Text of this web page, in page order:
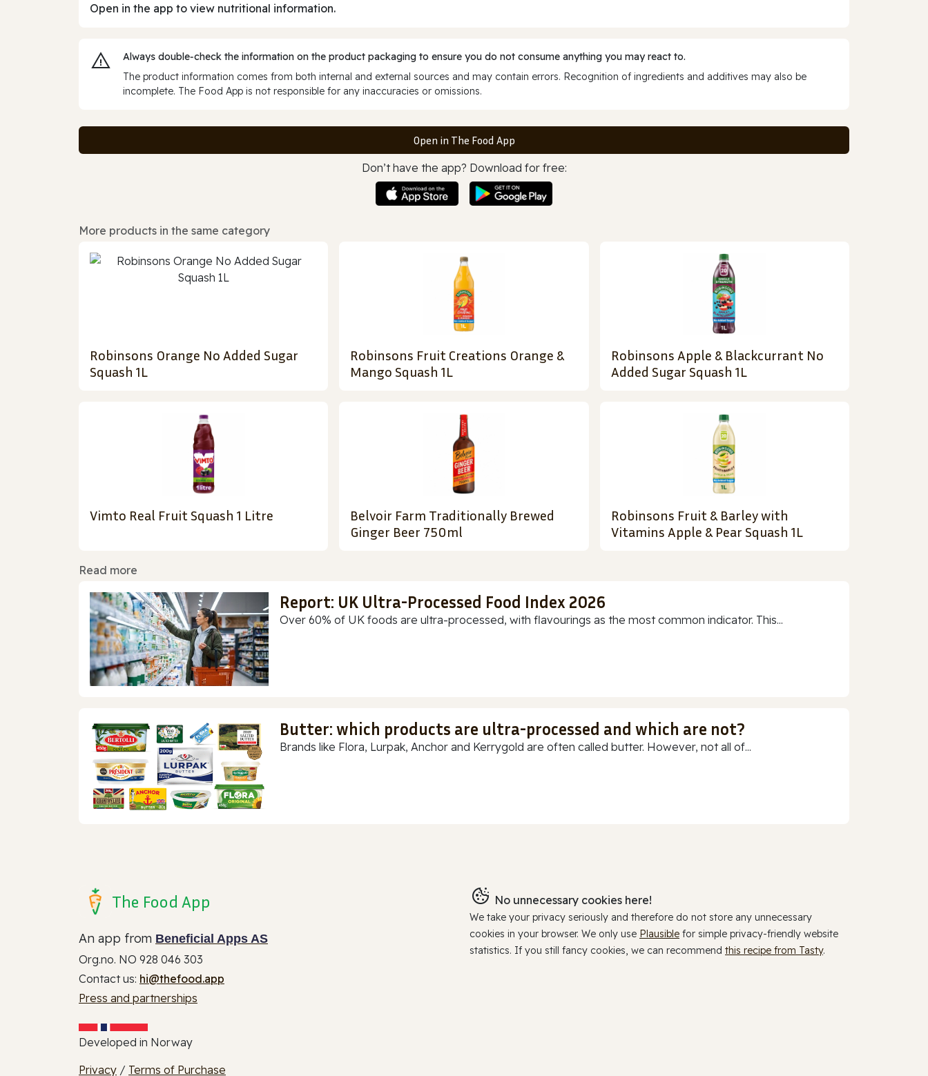
Open in the app to view nutritional information.
Always double‑check the information on the product packaging to ensure you do not consume anything you may react to.
The product information comes from both internal and external sources and may contain errors. Recognition of ingredients and additives may also be
incomplete. The Food App is not responsible for any inaccuracies or omissions.
Open in The Food App
Don’t have the app? Download for free:
More products in the same category
Robinsons Orange No Added Sugar
Squash 1L
Robinsons Fruit Creations Orange &
Mango Squash 1L
Robinsons Apple & Blackcurrant No
Added Sugar Squash 1L
Vimto Real Fruit Squash 1 Litre
Belvoir Farm Traditionally Brewed
Ginger Beer 750ml
Robinsons Fruit & Barley with
Vitamins Apple & Pear Squash 1L
Read more
Report: UK Ultra-Processed Food Index 2026
Over 60% of UK foods are ultra-processed, with flavourings as the most common indicator. This...
Butter: which products are ultra-processed and which are not?
Brands like Flora, Lurpak, Anchor and Kerrygold are often called butter. However, not all of...
The Food App
An app from Beneficial Apps AS
Org.no. NO 928 046 303
Contact us: hi@thefood.app
Press and partnerships
Developed in Norway
Privacy / Terms of Purchase
No unnecessary cookies here!
We take your privacy seriously and therefore do not store any unnecessary
cookies in your browser. We only use Plausible for simple privacy-friendly website
statistics. If you still fancy cookies, we can recommend this recipe from Tasty.